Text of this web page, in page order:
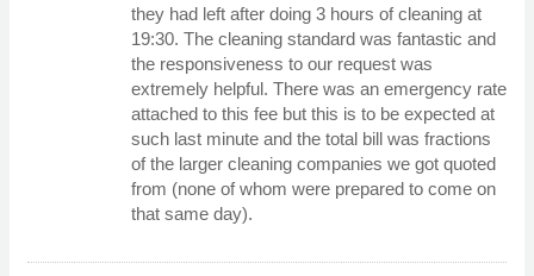
they had left after doing 3 hours of cleaning at
19:30. The cleaning standard was fantastic and
the responsiveness to our request was
extremely helpful. There was an emergency rate
attached to this fee but this is to be expected at
such last minute and the total bill was fractions
of the larger cleaning companies we got quoted
from (none of whom were prepared to come on
that same day).